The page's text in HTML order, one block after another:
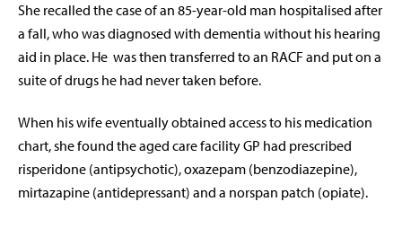
She recalled the case of an 85-year-old man hospitalised after
a fall, who was diagnosed with dementia without his hearing
aid in place. He was then transferred to an RACF and put on a
suite of drugs he had never taken before.
When his wife eventually obtained access to his medication
chart, she found the aged care facility GP had prescribed
risperidone (antipsychotic), oxazepam (benzodiazepine),
mirtazapine (antidepressant) and a norspan patch (opiate).